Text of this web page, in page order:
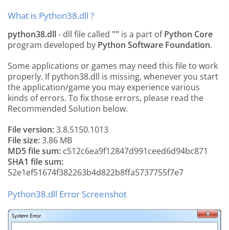
What is Python38.dll ?
python38.dll- dll file called "" is a part ofPython Core
program developed by Python Software Foundation.
Some applications or games may need this file to work
properly. If python38.dll is missing, whenever you start
the application/game you may experience various
kinds of errors. To fix those errors, please read the
Recommended Solution below.
File version:3.8.5150.1013
File size:3.86 MB
MD5 file sum: c512c6ea9f12847d991ceed6d94bc871
SHA1 file sum:
52e1ef51674f382263b4d822b8ffa5737755f7e7
Python38.dll Error Screenshot